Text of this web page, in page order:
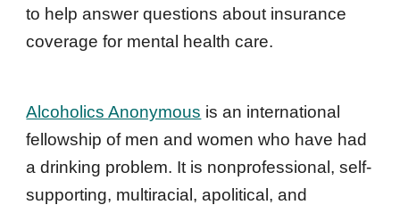
to help answer questions about insurance
coverage for mental health care.
Alcoholics Anonymous is an international
fellowship of men and women who have had
a drinking problem. It is nonprofessional, self-
supporting, multiracial, apolitical, and